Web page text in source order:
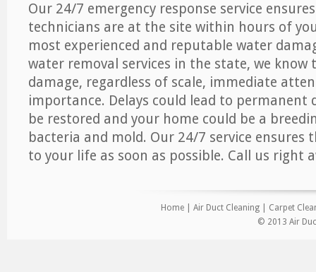
Our 24/7 emergency response service
technicians are at the site within hours of
most experienced and reputable water
water removal services in the state, we know
damage, regardless of scale, immediate
importance. Delays could lead to permanent
be restored and your home could be a
bacteria and mold. Our 24/7 service ensures
to your life as soon as possible. Call us right
Home Air Duct Cleaning
Carpet
© 2013 Air